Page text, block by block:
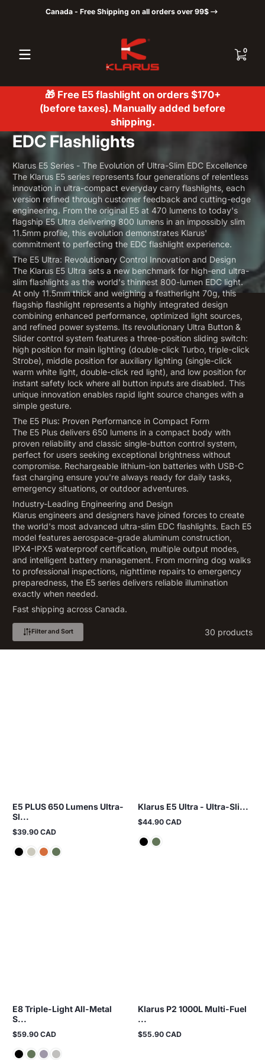
Skip to contentCanada - Free Shipping on all orders over 99$
00 items
🎁 Free E5 flashlight on orders $170+
(before taxes). Manually added before
shipping.
EDC Flashlights
Klarus E5 Series - The Evolution of Ultra-Slim EDC Excellence
The Klarus E5 series represents four generations of relentless
innovation in ultra-compact everyday carry flashlights, each
version refined through customer feedback and cutting-edge
engineering. From the original E5 at 470 lumens to today's
flagship E5 Ultra delivering 800 lumens in an impossibly slim
11.5mm profile, this evolution demonstrates Klarus'
commitment to perfecting the EDC flashlight experience.
The E5 Ultra: Revolutionary Control Innovation and Design
The Klarus E5 Ultra sets a new benchmark for high-end ultra-
slim flashlights as the world's thinnest 800-lumen EDC light.
At only 11.5mm thick and weighing a featherlight 70g, this
flagship flashlight represents a highly integrated design
combining enhanced performance, optimized light sources,
and refined power systems. Its revolutionary Ultra Button &
Slider control system features a three-position sliding switch:
high position for main lighting (double-click Turbo, triple-click
Strobe), middle position for auxiliary lighting (single-click
warm white light, double-click red light), and low position for
instant safety lock where all button inputs are disabled. This
unique innovation enables rapid light source changes with a
simple gesture.
The E5 Plus: Proven Performance in Compact Form
The E5 Plus delivers 650 lumens in a compact body with
proven reliability and classic single-button control system,
perfect for users seeking exceptional brightness without
compromise. Rechargeable lithium-ion batteries with USB-C
fast charging ensure you're always ready for daily tasks,
emergency situations, or outdoor adventures.
Industry-Leading Engineering and Design
Klarus engineers and designers have joined forces to create
the world's most advanced ultra-slim EDC flashlights. Each E5
model features aerospace-grade aluminum construction,
IPX4-IPX5 waterproof certification, multiple output modes,
and intelligent battery management. From morning dog walks
to professional inspections, nighttime repairs to emergency
preparedness, the E5 series delivers reliable illumination
exactly when needed.
Fast shipping across Canada.
Filter and Sort 30 products
E5 PLUS 650 Lumens Ultra-
Sl...
Regular
$39.90 CAD
Klarus E5 Ultra - Ultra-Sli...
Regular
$44.90 CAD
E8 Triple-Light All-Metal
S...
Regular
$59.90 CAD
Klarus P2 1000L Multi-Fuel
...
Regular
$55.90 CAD